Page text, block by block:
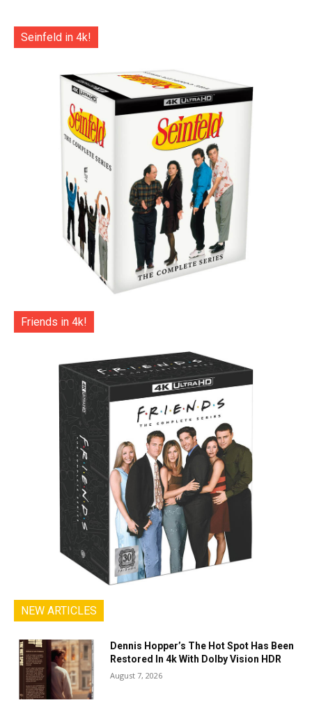
Seinfeld in 4k!
Friends in 4k!
NEW ARTICLES
Dennis Hopper’s The Hot Spot Has Been
Restored In 4k With Dolby Vision HDR
August 7, 2026